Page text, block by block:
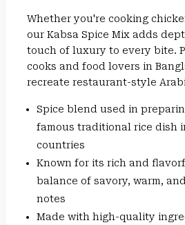
Whether you're cooking
our Kabsa Spice Mix adds
touch of luxury to every bite.
cooks and food lovers in
recreate restaurant-style
Spice blend used in
famous traditional rice dish
countries
Known for its rich and
balance of savory, warm,
notes
Made with high-quality